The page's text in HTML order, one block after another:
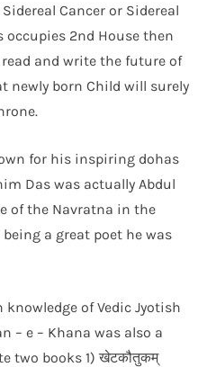
Cancer or Sidereal
2nd House then
and write the future of
newly born Child will surely
for his inspiring dohas
Das was actually Abdul
of the Navratna in the
a great poet he was
of Vedic Jyotish
– e – Khana was also a
two books 1) खेटकौतुकम्